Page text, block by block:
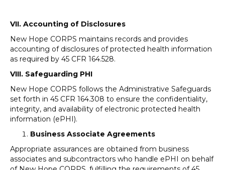
VII. Accounting of Disclosures
New Hope CORPS maintains records and provides
accounting of disclosures of protected health information
as required by 45 CFR 164.528.
VIII. Safeguarding PHI
New Hope CORPS follows the Administrative Safeguards
set forth in 45 CFR 164.308 to ensure the confidentiality,
integrity, and availability of electronic protected health
information (ePHI).
Business Associate Agreements
Appropriate assurances are obtained from business
associates and subcontractors who handle ePHI on behalf